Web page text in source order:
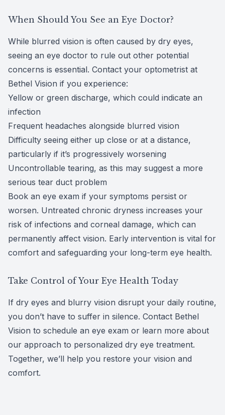
When Should You See an Eye Doctor?
While blurred vision is often caused by dry eyes,
seeing an eye doctor to rule out other potential
concerns is essential. Contact your optometrist at
Bethel Vision if you experience:
Yellow or green discharge, which could indicate an
infection
Frequent headaches alongside blurred vision
Difficulty seeing either up close or at a distance,
particularly if it’s progressively worsening
Uncontrollable tearing, as this may suggest a more
serious tear duct problem
Book an eye exam if your symptoms persist or
worsen. Untreated chronic dryness increases your
risk of infections and corneal damage, which can
permanently affect vision. Early intervention is vital for
comfort and safeguarding your long-term eye health.
Take Control of Your Eye Health Today
If dry eyes and blurry vision disrupt your daily routine,
you don’t have to suffer in silence. Contact Bethel
Vision to schedule an eye exam or learn more about
our approach to personalized dry eye treatment.
Together, we’ll help you restore your vision and
comfort.